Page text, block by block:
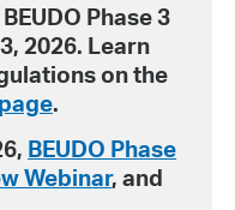
Phase 3
2026. Learn
on the
.
BEUDO Phase
Webinar, and